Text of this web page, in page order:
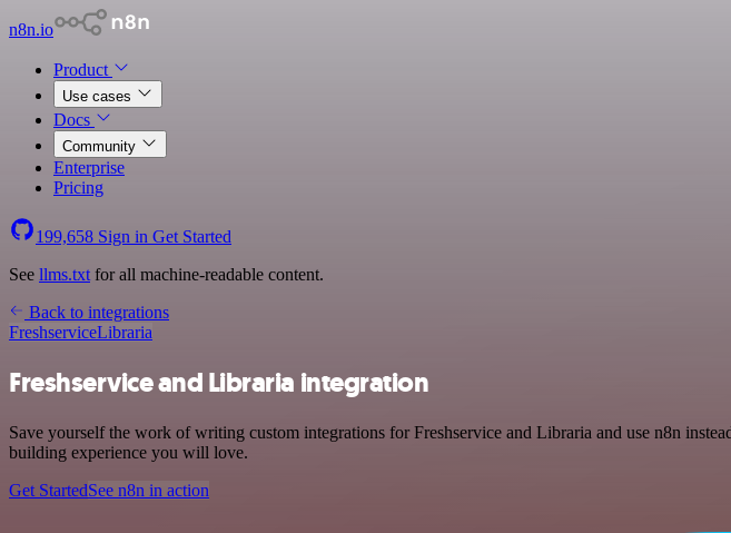
n8n.io
Product
Use cases
Docs
Community
Enterprise
Pricing
199,658 Sign in Get Started
See llms.txt for all machine-readable content.
Back to integrations
FreshserviceLibraria
Freshservice and Libraria integration
Save yourself the work of writing custom integrations for Freshservice and Libraria and use n8n
building experience you will love.
Get StartedSee n8n in action